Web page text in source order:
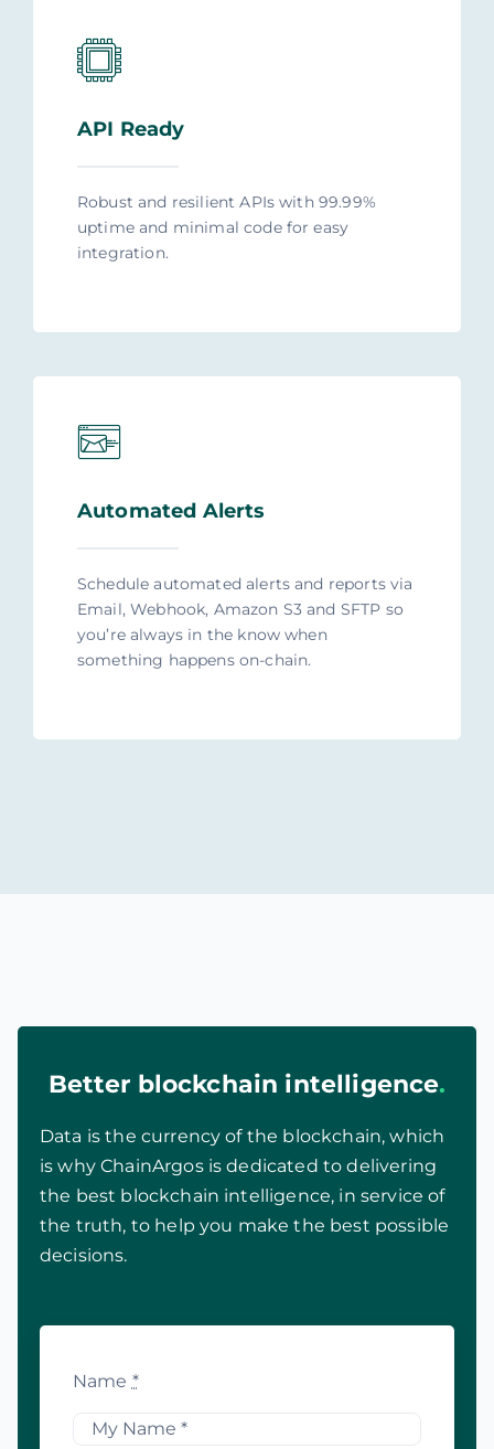
API Ready
Robust and resilient APIs with 99.99%
uptime and minimal code for easy
integration.
Automated Alerts
Schedule automated alerts and reports via
Email, Webhook, Amazon S3 and SFTP so
you’re always in the know when
something happens on-chain.
Better blockchain intelligence.
Data is the currency of the blockchain, which
is why ChainArgos is dedicated to delivering
the best blockchain intelligence, in service of
the truth, to help you make the best possible
decisions.
Name *